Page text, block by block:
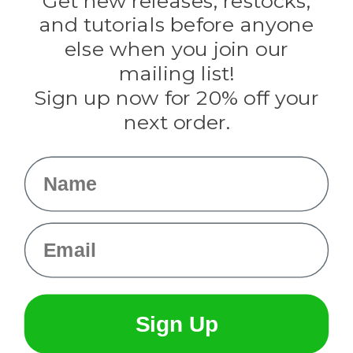
Evandale
Knottology
Rothco
Tulip
Info
and tutorials before anyone
else when you join our
mailing list!
Sign up now for 20% off your
next order.
Name
Email
Sign Up